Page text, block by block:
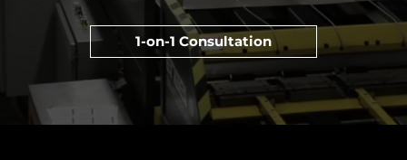
1-on-1 Consultation